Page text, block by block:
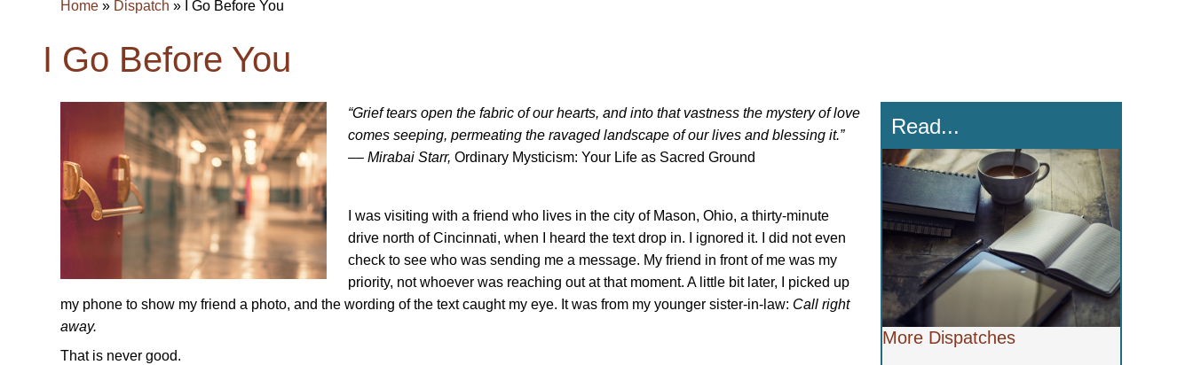
Home » Dispatch » I Go Before You
I Go Before You
“Grief tears open the fabric of our hearts, and into that vastness the mystery of love
comes seeping, permeating the ravaged landscape of our lives and blessing it.”
–– Mirabai Starr, Ordinary Mysticism: Your Life as Sacred Ground
I was visiting with a friend who lives in the city of Mason, Ohio, a thirty-minute
drive north of Cincinnati, when I heard the text drop in. I ignored it. I did not even
check to see who was sending me a message. My friend in front of me was my
priority, not whoever was reaching out at that moment. A little bit later, I picked up
my phone to show my friend a photo, and the wording of the text caught my eye. It was from my younger sister-in-law: Call right
away.
That is never good.
Read...
More Dispatches